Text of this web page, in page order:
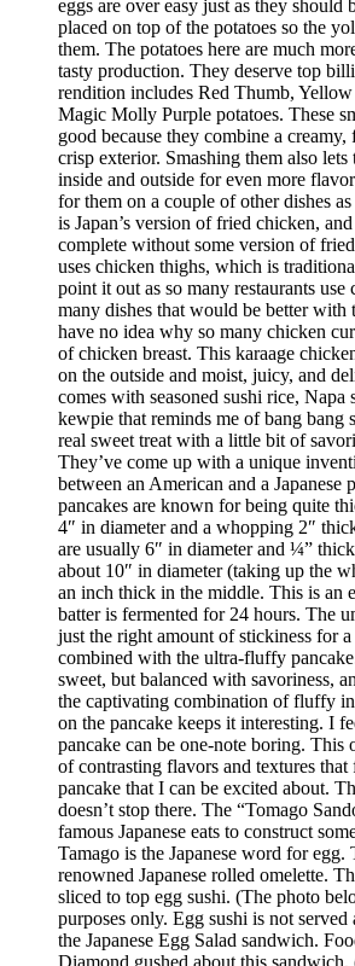
eggs are over easy just as they should
placed on top of the potatoes so the
them. The potatoes here are much
tasty production. They deserve top
rendition includes Red Thumb,
Magic Molly Purple potatoes. These
good because they combine a
crisp exterior. Smashing them also lets
inside and outside for even more
for them on a couple of other dishes
is Japan’s version of fried chicken,
complete without some version of
uses chicken thighs, which is
point it out as so many restaurants use
many dishes that would be better with
have no idea why so many chicken
of chicken breast. This karaage
on the outside and moist, juicy, and
comes with seasoned sushi rice, Napa
kewpie that reminds me of bang bang
real sweet treat with a little bit of
They’ve come up with a unique
between an American and a Japanese
pancakes are known for being quite
4″ in diameter and a whopping 2″
are usually 6″ in diameter and ¼”
about 10″ in diameter (taking up the
an inch thick in the middle. This is an
batter is fermented for 24 hours. The
just the right amount of stickiness for
combined with the ultra-fluffy
sweet, but balanced with savoriness,
the captivating combination of fluffy
on the pancake keeps it interesting. I
pancake can be one-note boring. This
of contrasting flavors and textures
pancake that I can be excited about.
doesn’t stop there. The “Tomago
famous Japanese eats to construct
Tamago is the Japanese word for egg.
renowned Japanese rolled omelette.
sliced to top egg sushi. (The photo
purposes only. Egg sushi is not
the Japanese Egg Salad sandwich.